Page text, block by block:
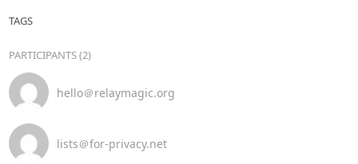
TAGS
PARTICIPANTS (2)
hello＠relaymagic.org
lists＠for-privacy.net